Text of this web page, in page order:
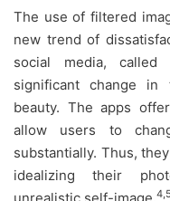
The use of filtered
new trend of
social media, called
significant change in
beauty. The apps
allow users to
substantially. Thus,
idealizing their
4,5